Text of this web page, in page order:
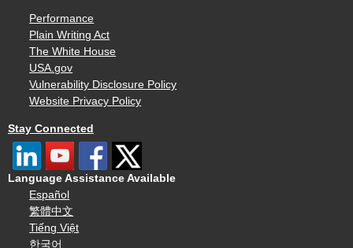
Performance
Plain Writing Act
The White House
USA.gov
Vulnerability Disclosure Policy
Website Privacy Policy
Stay Connected
Language Assistance Available
Español
繁體中文
Tiếng Việt
한국어